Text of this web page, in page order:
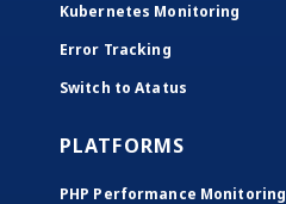
Kubernetes Monitoring
Error Tracking
Switch to Atatus
PLATFORMS
PHP Performance Monitoring